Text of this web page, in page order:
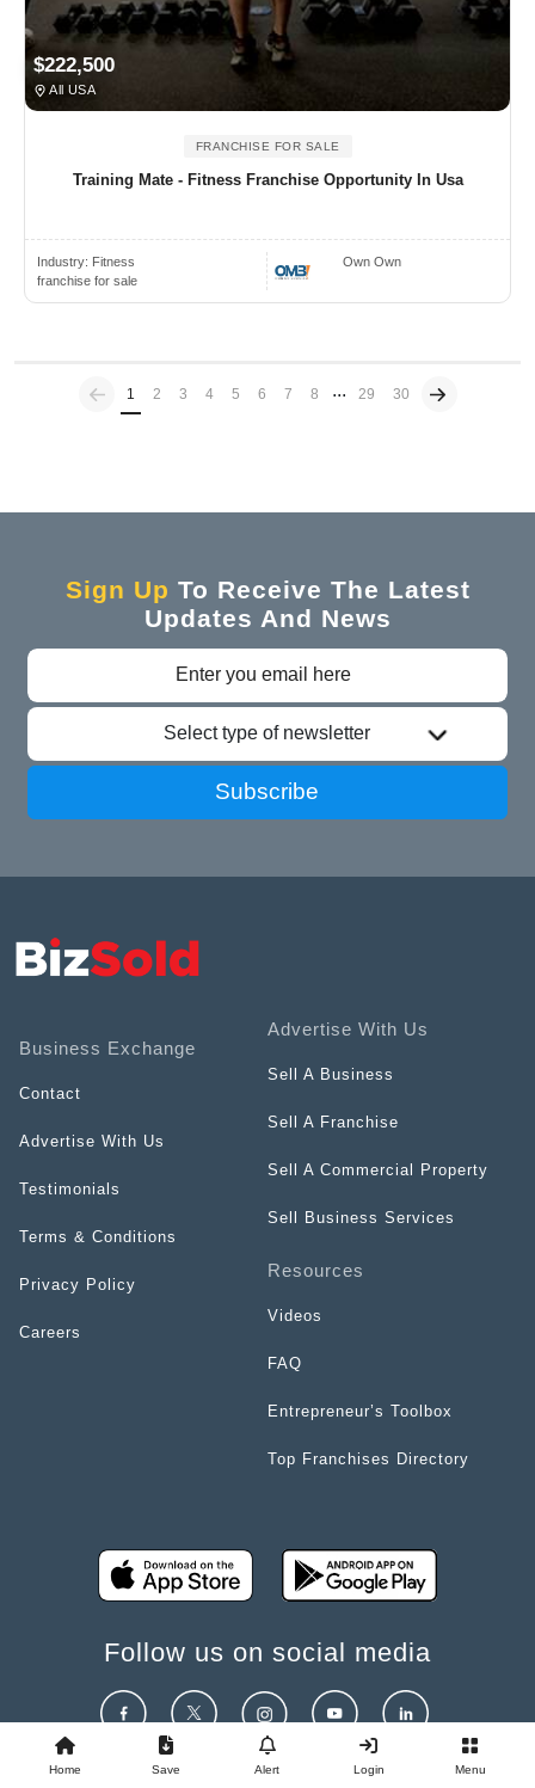
$222,500
All USA
FRANCHISE FOR SALE
Training Mate - Fitness Franchise Opportunity In Usa
Industry: Fitness
franchise for sale
Own Own
Previous
1 (current)
2 3 4 5 6 7 8 ... 29 30
Sign Up To Receive The Latest
Updates And News
Select type of newsletter
Subscribe
Business Exchange
Contact
Advertise With Us
Testimonials
Terms & Conditions
Privacy Policy
Careers
Advertise With Us
Sell A Business
Sell A Franchise
Sell A Commercial Property
Sell Business Services
Resources
Videos
FAQ
Entrepreneur’s Toolbox
Top Franchises Directory
Follow us on social media
Home Save Alert Login Menu